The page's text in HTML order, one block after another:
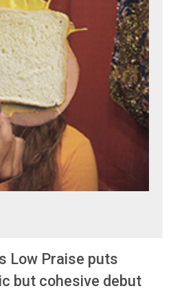
Low Praise puts
but cohesive debut